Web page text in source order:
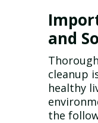
and
cleanup
healthy
the